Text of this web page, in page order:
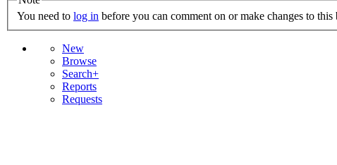
You need to log in before you can comment on or make changes to this
New
Browse
Search+
Reports
Requests